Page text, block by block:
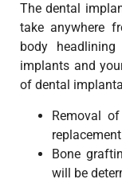
The dental
take anywhere
body
implants and
of dental
Removal
Bone
will be